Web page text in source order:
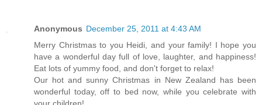
Anonymous December 25, 2011 at 4:43 AM
Merry Christmas to you Heidi, and your family! I hope you
have a wonderful day full of love, laughter, and happiness!
Eat lots of yummy food, and don't forget to relax!
Our hot and sunny Christmas in New Zealand has been
wonderful today, off to bed now, while you celebrate with